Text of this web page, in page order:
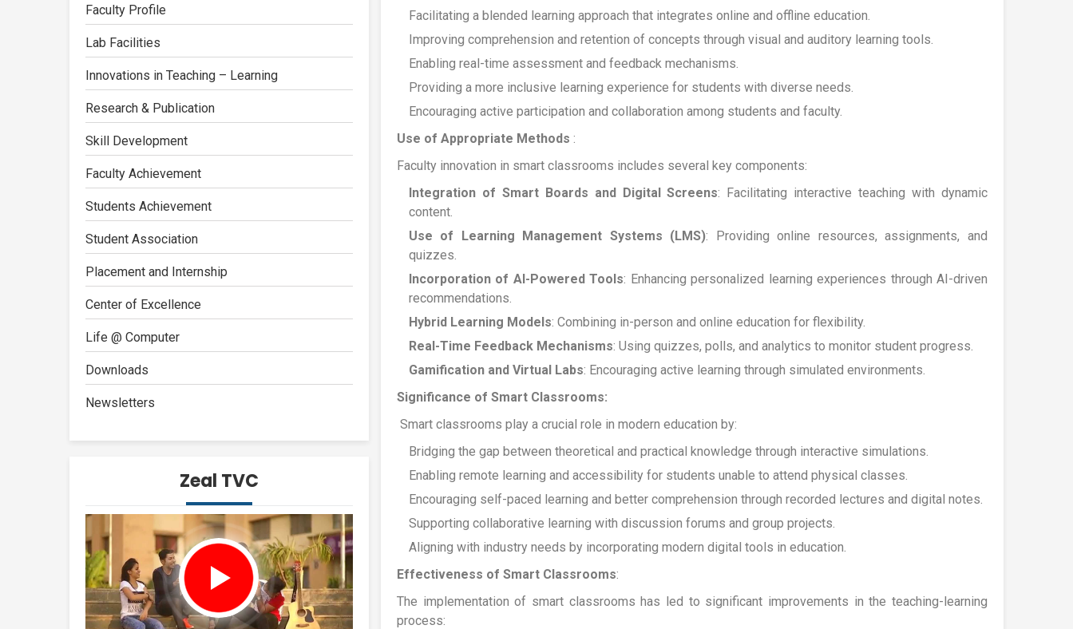
Faculty Profile
Lab Facilities
Innovations in Teaching – Learning
Research & Publication
Skill Development
Faculty Achievement
Students Achievement
Student Association
Placement and Internship
Center of Excellence
Life @ Computer
Downloads
Newsletters
Zeal TVC
Facilitating a blended learning approach that integrates online and offline education.
Improving comprehension and retention of concepts through visual and auditory learning tools.
Enabling real-time assessment and feedback mechanisms.
Providing a more inclusive learning experience for students with diverse needs.
Encouraging active participation and collaboration among students and faculty.
Use of Appropriate Methods :
Faculty innovation in smart classrooms includes several key components:
Integration of Smart Boards and Digital Screens: Facilitating interactive teaching with dynamic
content.
Use of Learning Management Systems (LMS): Providing online resources, assignments, and
quizzes.
Incorporation of AI-Powered Tools: Enhancing personalized learning experiences through AI-driven
recommendations.
Hybrid Learning Models: Combining in-person and online education for flexibility.
Real-Time Feedback Mechanisms: Using quizzes, polls, and analytics to monitor student progress.
Gamification and Virtual Labs: Encouraging active learning through simulated environments.
Significance of Smart Classrooms:
Smart classrooms play a crucial role in modern education by:
Bridging the gap between theoretical and practical knowledge through interactive simulations.
Enabling remote learning and accessibility for students unable to attend physical classes.
Encouraging self-paced learning and better comprehension through recorded lectures and digital notes.
Supporting collaborative learning with discussion forums and group projects.
Aligning with industry needs by incorporating modern digital tools in education.
Effectiveness of Smart Classrooms:
The implementation of smart classrooms has led to significant improvements in the teaching-learning
process: